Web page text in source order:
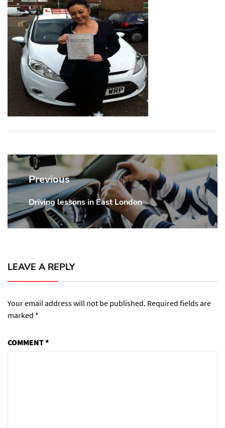
Post
navigation
Previous
Previous
post:
Driving lessons in East London
LEAVE A REPLY
Your email address will not be published. Required fields are
marked *
COMMENT*